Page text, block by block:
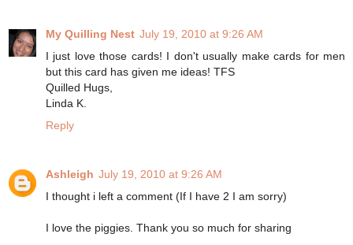
My Quilling Nest July 19, 2010 at 9:26 AM
I just love those cards! I don't usually make cards for men
but this card has given me ideas! TFS
Quilled Hugs,
Linda K.
Reply
Ashleigh July 19, 2010 at 9:26 AM
I thought i left a comment (If I have 2 I am sorry)
I love the piggies. Thank you so much for sharing